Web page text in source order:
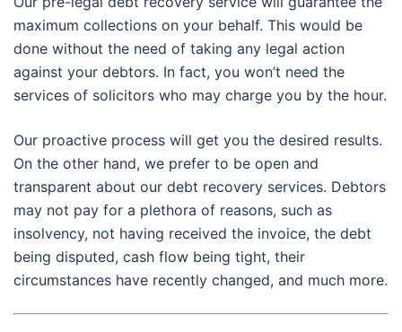
maximum collections on your behalf. This would be
done without the need of taking any legal action
against your debtors. In fact, you won’t need the
services of solicitors who may charge you by the hour.
Our proactive process will get you the desired results.
On the other hand, we prefer to be open and
transparent about our debt recovery services. Debtors
may not pay for a plethora of reasons, such as
insolvency, not having received the invoice, the debt
being disputed, cash flow being tight, their
circumstances have recently changed, and much more.